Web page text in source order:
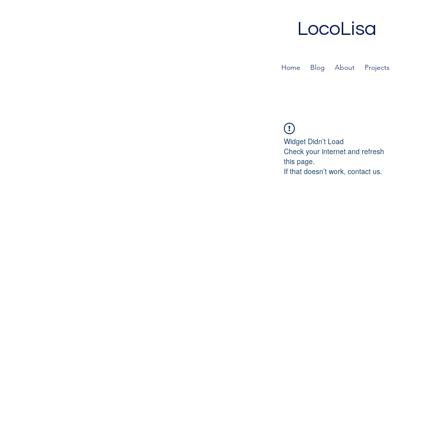
LocoLisa
Home Blog About Projects
Widget Didn’t Load
Check your internet and refresh
this page.
If that doesn’t work, contact us.